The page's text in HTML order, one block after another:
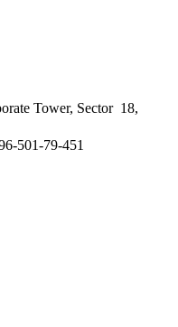
Tower, Sector 18,
501-79-451